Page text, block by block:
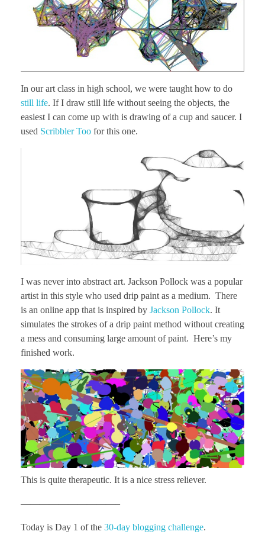
In our art class in high school, we were taught how to do
still life. If I draw still life without seeing the objects, the
easiest I can come up with is drawing of a cup and saucer. I
used Scribbler Too for this one.
I was never into abstract art. Jackson Pollock was a popular
artist in this style who used drip paint as a medium. There
is an online app that is inspired by Jackson Pollock. It
simulates the strokes of a drip paint method without creating
a mess and consuming large amount of paint. Here’s my
finished work.
This is quite therapeutic. It is a nice stress reliever.
——————————–
Today is Day 1 of the 30-day blogging challenge.